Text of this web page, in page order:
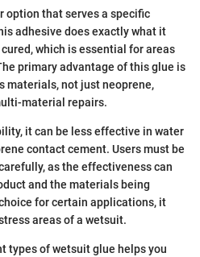
option that serves a specific
adhesive does exactly what it
which is essential for areas
primary advantage of this glue is
materials, not just neoprene,
material repairs.
it can be less effective in water
contact cement. Users must be
as the effectiveness can
and the materials being
for certain applications, it
areas of a wetsuit.
types of wetsuit glue helps you